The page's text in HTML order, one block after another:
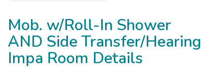
Mob. w/Roll-In Shower
AND Side Transfer/Hearing
Impa Room Details